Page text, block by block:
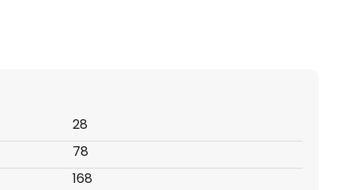
28
78
168